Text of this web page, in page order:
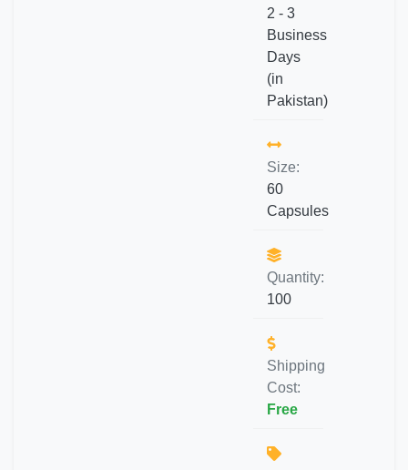
2 - 3
Business
Days
(in
Pakistan)
Size:
60
Capsules
Quantity:
100
Shipping
Cost:
Free